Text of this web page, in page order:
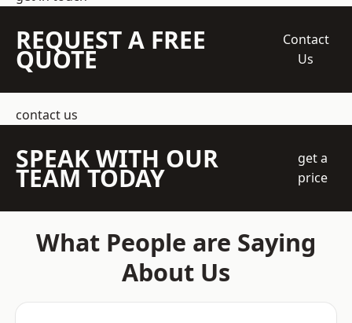
REQUEST A FREE
QUOTE
Contact
Us
contact us
SPEAK WITH OUR
TEAM TODAY
get a
price
What People are Saying
About Us